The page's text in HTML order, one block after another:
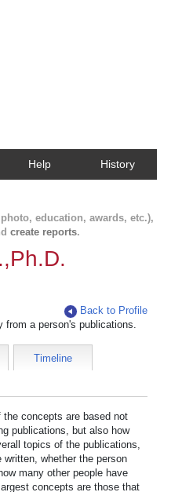
Help History
education, awards, etc.),
create reports.
Back to Profile
from a person's publications.
Timeline
concepts are based not
publications, but also how
topics of the publications,
written, whether the person
many other people have
concepts are those that